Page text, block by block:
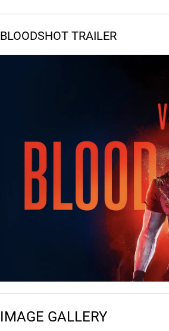
B Breathe
P
Play with Fire (feat. Yacht
Money) - Extended Mix
BLOODSHOT TRAILER
IMAGE GALLERY